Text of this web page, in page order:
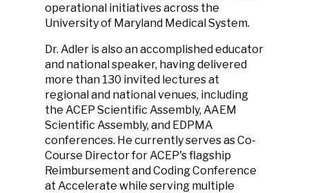
operational initiatives across the
University of Maryland Medical System.
Dr. Adler is also an accomplished educator
and national speaker, having delivered
more than 130 invited lectures at
regional and national venues, including
the ACEP Scientific Assembly, AAEM
Scientific Assembly, and EDPMA
conferences. He currently serves as Co-
Course Director for ACEP's flagship
Reimbursement and Coding Conference
at Accelerate while serving multiple